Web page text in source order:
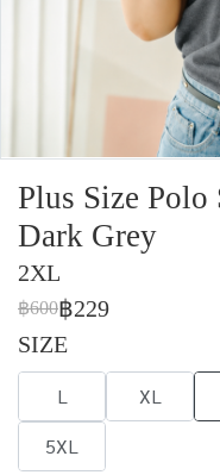
Plus Size
Dark Grey
2XL
฿600฿229
SIZE
L XL
5XL